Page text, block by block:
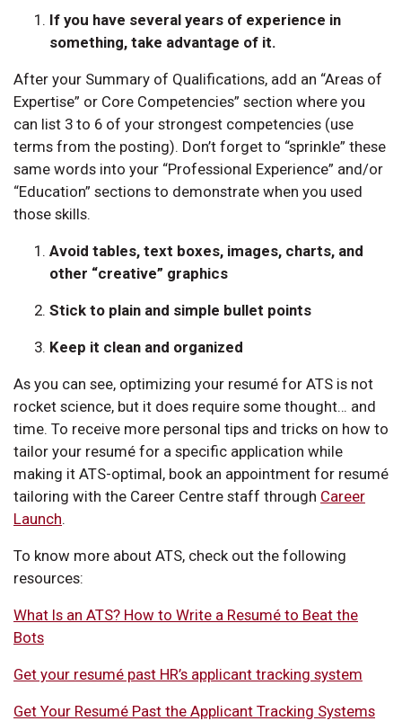
If you have several years of experience in
something, take advantage of it.
After your Summary of Qualifications, add an “Areas of
Expertise” or Core Competencies” section where you
can list 3 to 6 of your strongest competencies (use
terms from the posting). Don’t forget to “sprinkle” these
same words into your “Professional Experience” and/or
“Education” sections to demonstrate when you used
those skills.
Avoid tables, text boxes, images, charts, and
other “creative” graphics
Stick to plain and simple bullet points
Keep it clean and organized
As you can see, optimizing your resumé for ATS is not
rocket science, but it does require some thought… and
time. To receive more personal tips and tricks on how to
tailor your resumé for a specific application while
making it ATS-optimal, book an appointment for resumé
tailoring with the Career Centre staff through Career
Launch.
To know more about ATS, check out the following
resources:
What Is an ATS? How to Write a Resumé to Beat the
Bots
Get your resumé past HR’s applicant tracking system
Get Your Resumé Past the Applicant Tracking Systems